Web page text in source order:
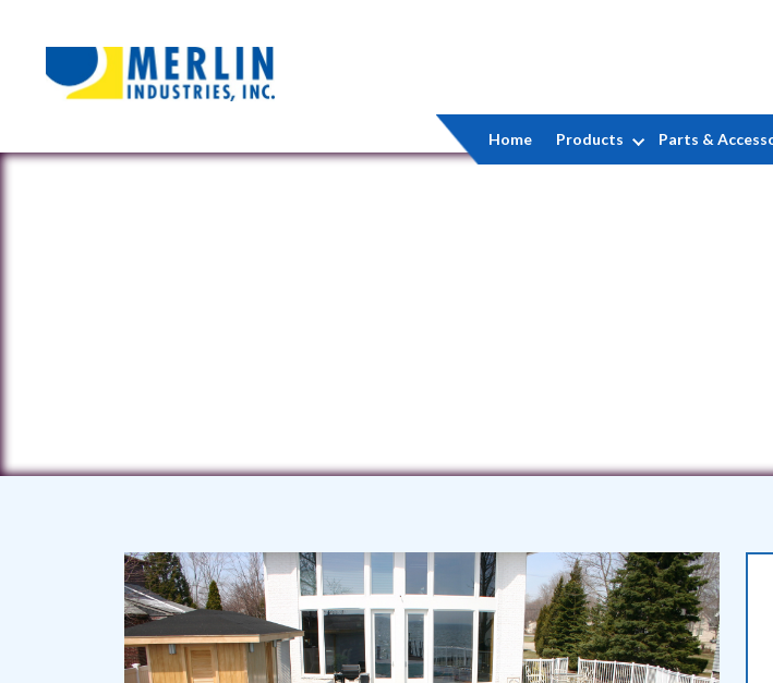
Home Products Parts &